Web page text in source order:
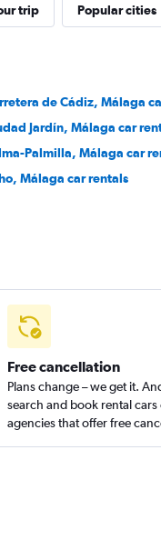
trip Popular cities
de Cádiz, Málaga
Jardín, Málaga car
Palmilla, Málaga car
Málaga car rentals
Free cancellation
Plans change – we get it.
search and book rental
agencies that offer free